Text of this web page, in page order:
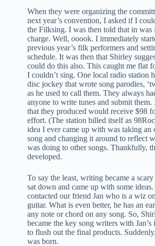
When they were organizing the
next year’s convention, I asked if I
the Filksing. I was then told that in was
charge. Well, ooook. I immediately
previous year’s filk performers and
schedule. It was then that Shirley
could do this also. This caught me flat
I couldn’t sing. One local radio station
disc jockey that wrote song parodies,
as he used to call them. They always
anyone to write tunes and submit them.
that they produced would receive $98
effort. (The station billed itself as
idea I ever came up with was taking an
song and changing it around to reflect
was doing to other songs. Thankfully,
developed.
To say the least, writing became a
sat down and came up with some
contacted our friend Jan who is a wiz
guitar. What is even better, he has an
any note or chord on any song. So,
became the key song writers with
to flush out the final products.
was born.